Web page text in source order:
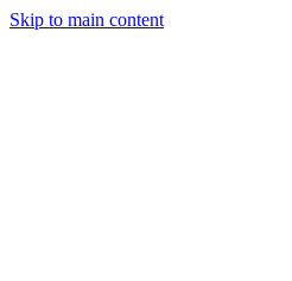
Skip to main content